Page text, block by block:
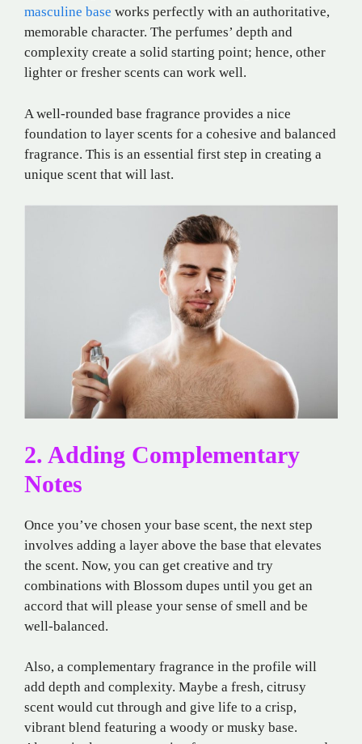
masculine base works perfectly with an authoritative,
memorable character. The perfumes’ depth and
complexity create a solid starting point; hence, other
lighter or fresher scents can work well.
A well-rounded base fragrance provides a nice
foundation to layer scents for a cohesive and balanced
fragrance. This is an essential first step in creating a
unique scent that will last.
2. Adding Complementary
Notes
Once you’ve chosen your base scent, the next step
involves adding a layer above the base that elevates
the scent. Now, you can get creative and try
combinations with Blossom dupes until you get an
accord that will please your sense of smell and be
well-balanced.
Also, a complementary fragrance in the profile will
add depth and complexity. Maybe a fresh, citrusy
scent would cut through and give life to a crisp,
vibrant blend featuring a woody or musky base.